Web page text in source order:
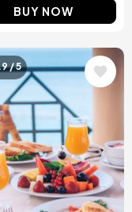
BUY NOW
/ 5